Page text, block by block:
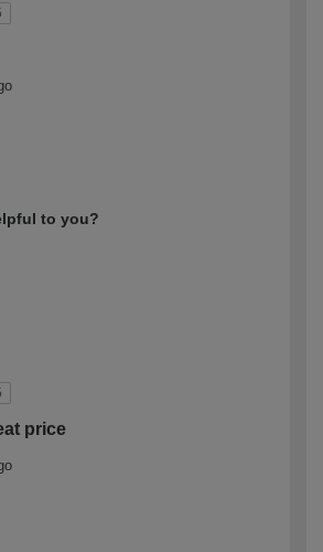
to you?
price